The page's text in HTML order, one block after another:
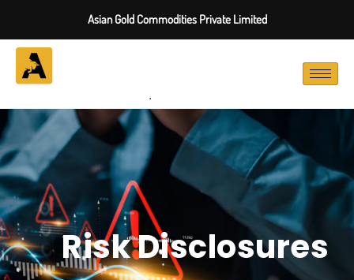
Risk Disclosures
Asian Gold Commodities Private Limited